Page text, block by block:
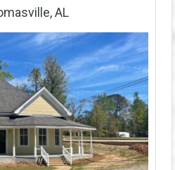
AL